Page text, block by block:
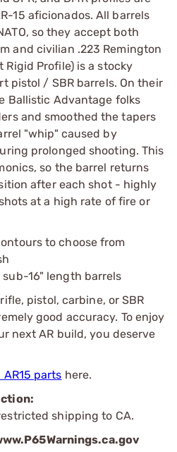
15 aficionados. All barrels
so they accept both
and civilian .223 Remington
Rigid Profile) is a stocky
pistol / SBR barrels. On their
Ballistic Advantage folks
and smoothed the tapers
"whip" caused by
prolonged shooting. This
so the barrel returns
after each shot - highly
at a high rate of fire or
to choose from
16" length barrels
pistol, carbine, or SBR
good accuracy. To enjoy
next AR build, you deserve
AR15 parts here.
shipping to CA.